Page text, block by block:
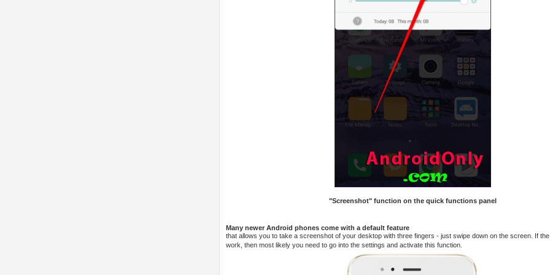
"Screenshot" function on the quick functions panel
Many newer Android phones come with a default feature
that allows you to take a screenshot of your desktop with three fingers - just swipe down on the screen. If
work, then most likely you need to go into the settings and activate this function.